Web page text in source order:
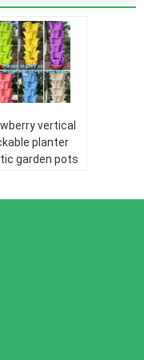
vertical
planter
garden pots
gar
Double wall
pipe:
silicone core